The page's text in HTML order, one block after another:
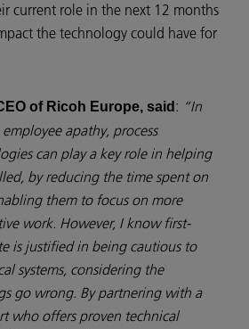
current role in the next 12 months
the technology could have for
of Ricoh Europe, said : “In
apathy, process
can play a key role in helping
by reducing the time spent on
them to focus on more
work. However, I know first-
is justified in being cautious to
systems, considering the
go wrong. By partnering with a
who offers proven technical